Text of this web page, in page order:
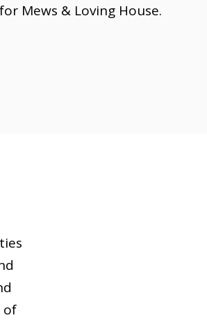
Mews & Loving House.
of